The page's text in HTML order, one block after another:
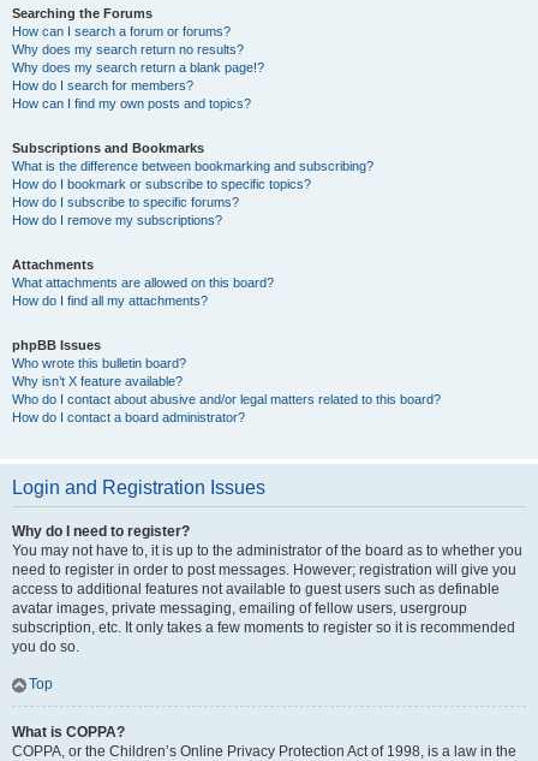
Searching the Forums
How can I search a forum or forums?
Why does my search return no results?
Why does my search return a blank page!?
How do I search for members?
How can I find my own posts and topics?
Subscriptions and Bookmarks
What is the difference between bookmarking and subscribing?
How do I bookmark or subscribe to specific topics?
How do I subscribe to specific forums?
How do I remove my subscriptions?
Attachments
What attachments are allowed on this board?
How do I find all my attachments?
phpBB Issues
Who wrote this bulletin board?
Why isn’t X feature available?
Who do I contact about abusive and/or legal matters related to this board?
How do I contact a board administrator?
Login and Registration Issues
Why do I need to register?
You may not have to, it is up to the administrator of the board as to whether you
need to register in order to post messages. However; registration will give you
access to additional features not available to guest users such as definable
avatar images, private messaging, emailing of fellow users, usergroup
subscription, etc. It only takes a few moments to register so it is recommended
you do so.
Top
What is COPPA?
COPPA, or the Children’s Online Privacy Protection Act of 1998, is a law in the